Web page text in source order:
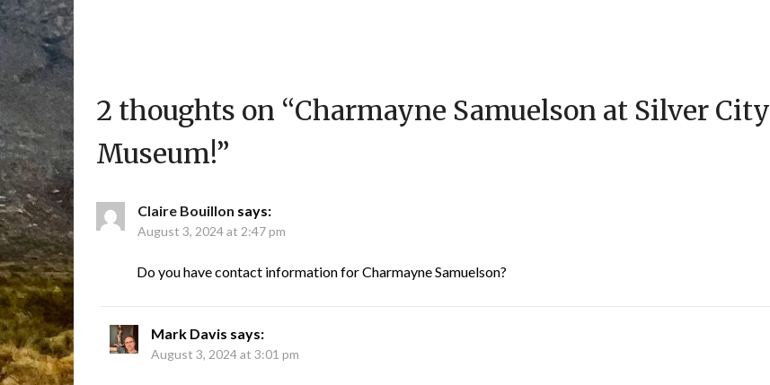
2 thoughts on “Charmayne Samuelson at Silver City
Museum!”
Claire Bouillon says:
August 3, 2024 at 2:47 pm
Do you have contact information for Charmayne Samuelson?
Mark Davis says:
August 3, 2024 at 3:01 pm